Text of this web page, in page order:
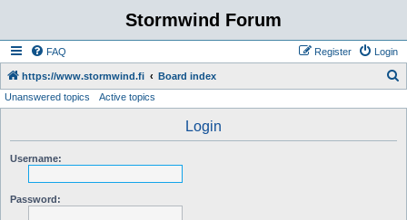
Stormwind Forum
FAQ Login
Register
https://www.stormwind.fi Board index
Unanswered topics Active topics
Login
Username:
Password: